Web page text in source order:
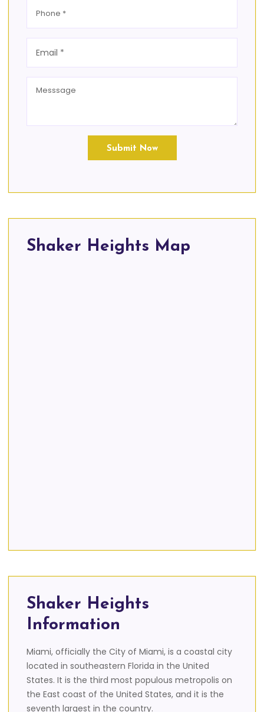
Submit Now
Shaker Heights Map
Shaker Heights
Information
Miami, officially the City of Miami, is a coastal city
located in southeastern Florida in the United
States. It is the third most populous metropolis on
the East coast of the United States, and it is the
seventh largest in the country.